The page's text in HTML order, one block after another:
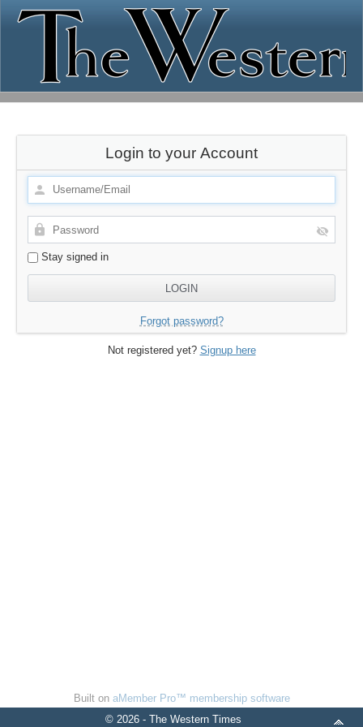
Login to your Account
Stay signed in
Forgot password?
Not registered yet? Signup here
Built on aMember Pro™ membership software
© 2026 - The Western Times